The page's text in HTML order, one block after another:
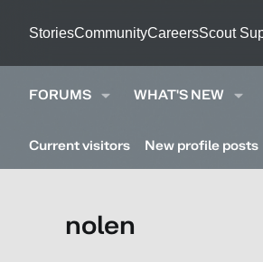
StoriesCommunityCareersScout
FORUMS WHAT'S NEW
Current visitors New profile posts
nolen